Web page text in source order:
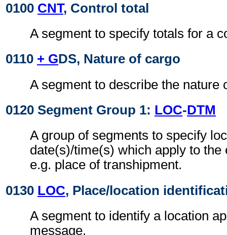
0100 CNT, Control total
A segment to specify totals for a
0110 + GDS, Nature of cargo
A segment to describe the nature
0120 Segment Group 1: LOC-DTM
A group of segments to specify
date(s)/time(s) which apply to the
e.g. place of transhipment.
0130 LOC, Place/location
A segment to identify a location
message.